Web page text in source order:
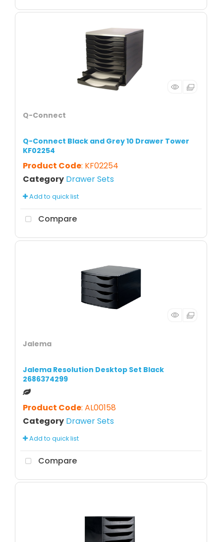
Q-Connect
Q-Connect Black and Grey 10 Drawer Tower
KF02254
Product Code: KF02254
Category Drawer Sets
Add to quick list
Compare
Jalema
Jalema Resolution Desktop Set Black
2686374299
Product Code: AL00158
Category Drawer Sets
Add to quick list
Compare